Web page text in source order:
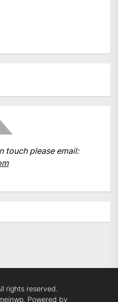
touch please email:
rights reserved.
Powered by